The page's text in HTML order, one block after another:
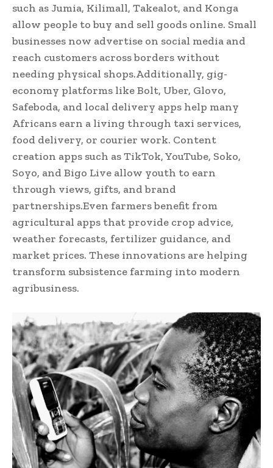
such as Jumia, Kilimall, Takealot, and Konga
allow people to buy and sell goods online. Small
businesses now advertise on social media and
reach customers across borders without
needing physical shops.Additionally, gig-
economy platforms like Bolt, Uber, Glovo,
Safeboda, and local delivery apps help many
Africans earn a living through taxi services,
food delivery, or courier work. Content
creation apps such as TikTok, YouTube, Soko,
Soyo, and Bigo Live allow youth to earn
through views, gifts, and brand
partnerships.Even farmers benefit from
agricultural apps that provide crop advice,
weather forecasts, fertilizer guidance, and
market prices. These innovations are helping
transform subsistence farming into modern
agribusiness.